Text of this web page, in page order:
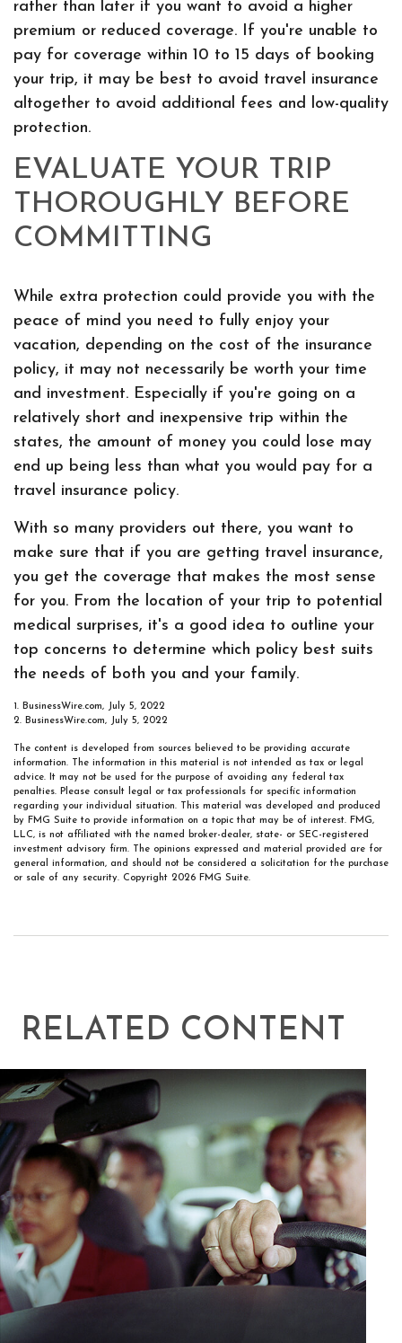
rather than later if you want to avoid a higher
premium or reduced coverage. If you're unable to
pay for coverage within 10 to 15 days of booking
your trip, it may be best to avoid travel insurance
altogether to avoid additional fees and low-quality
protection.
EVALUATE YOUR TRIP
THOROUGHLY BEFORE
COMMITTING
While extra protection could provide you with the
peace of mind you need to fully enjoy your
vacation, depending on the cost of the insurance
policy, it may not necessarily be worth your time
and investment. Especially if you're going on a
relatively short and inexpensive trip within the
states, the amount of money you could lose may
end up being less than what you would pay for a
travel insurance policy.
With so many providers out there, you want to
make sure that if you are getting travel insurance,
you get the coverage that makes the most sense
for you. From the location of your trip to potential
medical surprises, it's a good idea to outline your
top concerns to determine which policy best suits
the needs of both you and your family.
1. BusinessWire.com, July 5, 2022
2. BusinessWire.com, July 5, 2022
The content is developed from sources believed to be providing accurate
information. The information in this material is not intended as tax or legal
advice. It may not be used for the purpose of avoiding any federal tax
penalties. Please consult legal or tax professionals for specific information
regarding your individual situation. This material was developed and produced
by FMG Suite to provide information on a topic that may be of interest. FMG,
LLC, is not affiliated with the named broker-dealer, state- or SEC-registered
investment advisory firm. The opinions expressed and material provided are for
general information, and should not be considered a solicitation for the purchase
or sale of any security. Copyright 2026 FMG Suite.
RELATED CONTENT